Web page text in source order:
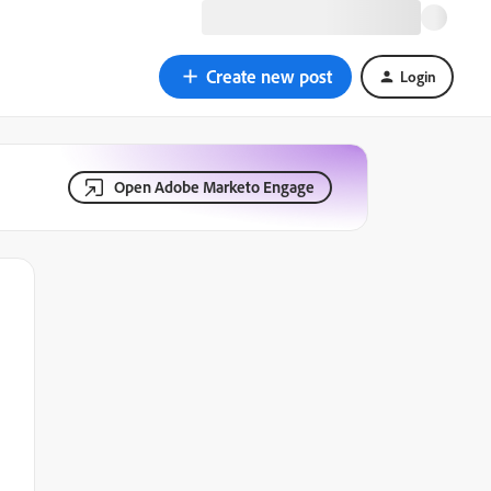
Create new post Login
Open Adobe Marketo Engage